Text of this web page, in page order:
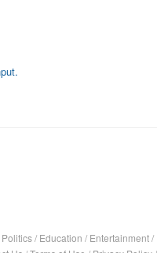
Politics/ Education / Entertainment/